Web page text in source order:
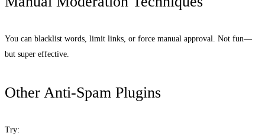
You can blacklist words, limit links, or force manual approval. Not fun—
but super effective.
Other Anti-Spam Plugins
Try: